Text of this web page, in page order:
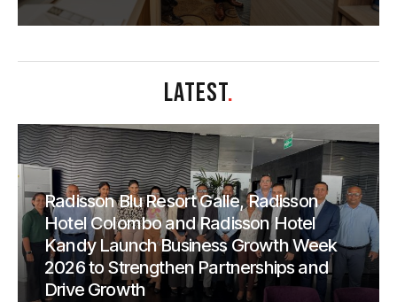
LATEST.
Radisson Blu Resort Galle, Radisson
Hotel Colombo and Radisson Hotel
Kandy Launch Business Growth Week
2026 to Strengthen Partnerships and
Drive Growth